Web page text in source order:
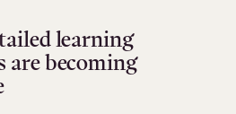
learning
are becoming